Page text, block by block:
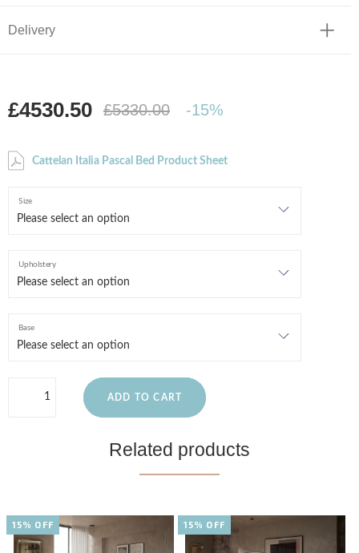
Delivery
£4530.50 £5330.00 -15%
Cattelan Italia Pascal Bed Product Sheet
Size
Upholstery
Base
ADD TO CART
Related products
15% OFF 15% OFF